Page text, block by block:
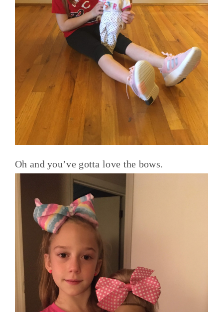
Oh and you’ve gotta love the bows.